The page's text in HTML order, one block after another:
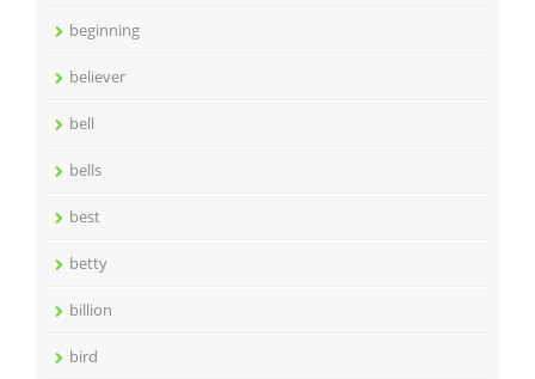
beginning
believer
bell
bells
best
betty
billion
bird